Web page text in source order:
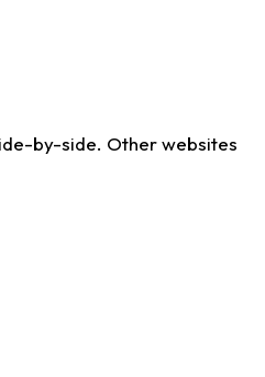
by-side. Other websites